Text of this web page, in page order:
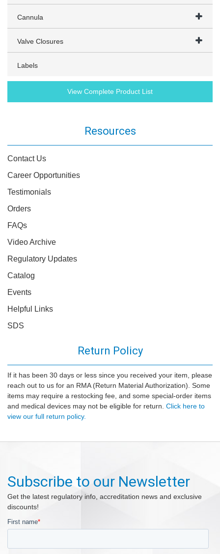
Cannula
Valve Closures
Labels
View Complete Product List
Resources
Contact Us
Career Opportunities
Testimonials
Orders
FAQs
Video Archive
Regulatory Updates
Catalog
Events
Helpful Links
SDS
Return Policy
If it has been 30 days or less since you received your item, please
reach out to us for an RMA (Return Material Authorization). Some
items may require a restocking fee, and some special-order items
and medical devices may not be eligible for return. Click here to
view our full return policy.
Subscribe to our Newsletter
Get the latest regulatory info, accreditation news and exclusive
discounts!